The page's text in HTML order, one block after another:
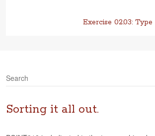
Exercise 02.03:
S
e
rSorting it all out.